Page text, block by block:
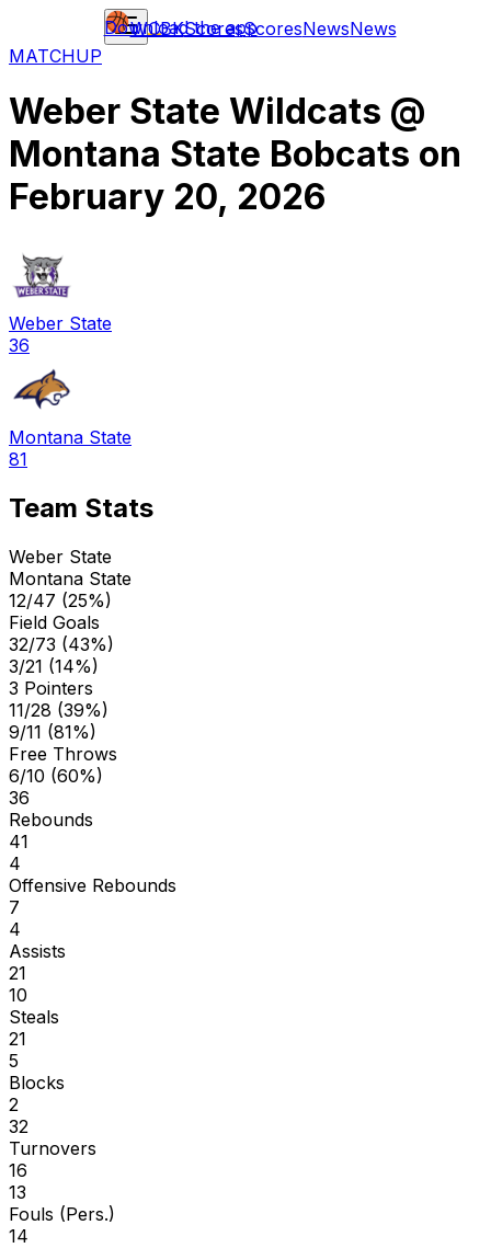
WCBKScoresScoresNewsNews
Download the app
MATCHUP
Weber State Wildcats @
Montana State Bobcats on
February 20, 2026
Weber State
36
Montana State
81
Team Stats
Weber State
Montana State
12/47 (25%)
Field Goals
32/73 (43%)
3/21 (14%)
3 Pointers
11/28 (39%)
9/11 (81%)
Free Throws
6/10 (60%)
36
Rebounds
41
4
Offensive Rebounds
7
4
Assists
21
10
Steals
21
5
Blocks
2
32
Turnovers
16
13
Fouls (Pers.)
14